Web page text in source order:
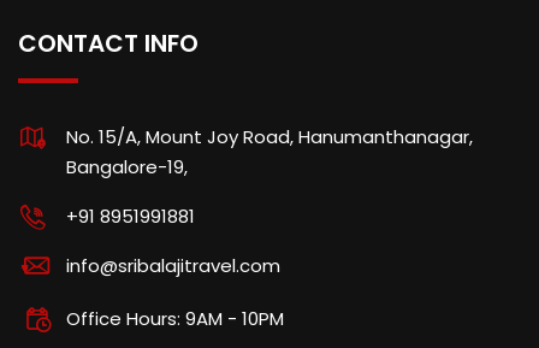
CONTACT INFO
No. 15/A, Mount Joy Road, Hanumanthanagar,
Bangalore-19,
+91 8951991881
info@sribalajitravel.com
Office Hours: 9AM - 10PM